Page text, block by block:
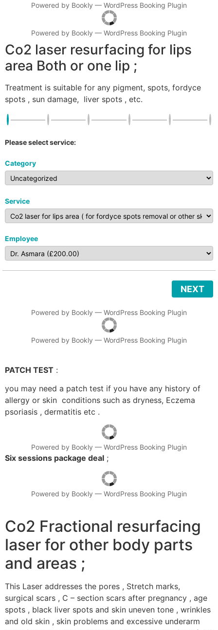
Powered by Bookly — WordPress Booking Plugin
Powered by Bookly — WordPress Booking Plugin
Co2 laser resurfacing for lips
area Both or one lip ;
Treatment is suitable for any pigment, spots, fordyce
spots , sun damage, liver spots , etc.
Please select service:
Category
Service
Employee
NEXT
Powered by Bookly — WordPress Booking Plugin
Powered by Bookly — WordPress Booking Plugin
PATCH TEST :
you may need a patch test if you have any history of
allergy or skin conditions such as dryness, Eczema
psoriasis , dermatitis etc .
Powered by Bookly — WordPress Booking Plugin
Six sessions package deal ;
Powered by Bookly — WordPress Booking Plugin
Co2 Fractional resurfacing
laser for other body parts
and areas ;
This Laser addresses the pores , Stretch marks,
surgical scars , C – section scars after pregnancy , age
spots , black liver spots and skin uneven tone , wrinkles
and old skin , skin problems and excessive underarm